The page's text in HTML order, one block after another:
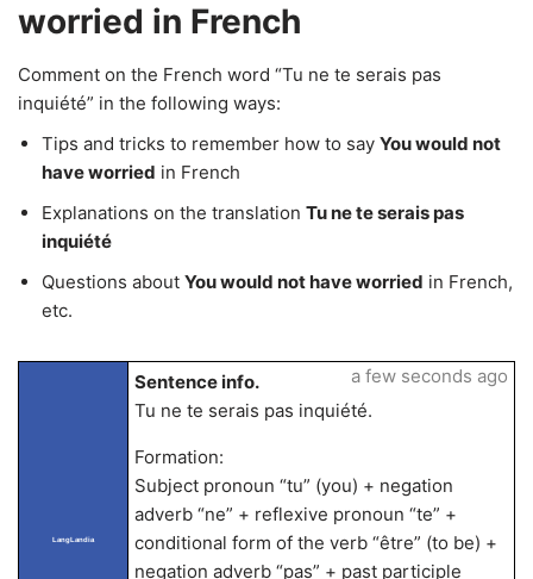
worried in French
Comment on the French word “Tu ne te serais pas
inquiété” in the following ways:
Tips and tricks to remember how to say You would not
have worried in French
Explanations on the translation Tu ne te serais pas
inquiété
Questions about You would not have worried in French,
etc.
LangLandia
Sentence info.
Tu ne te serais pas inquiété.
Formation:
Subject pronoun “tu” (you) + negation
adverb “ne” + reflexive pronoun “te” +
conditional form of the verb “être” (to be) +
negation adverb “pas” + past participle
a few seconds ago